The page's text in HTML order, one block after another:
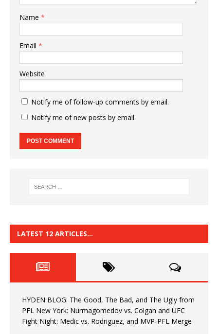
Name *
Email *
Website
Notify me of follow-up comments by email.
Notify me of new posts by email.
LATEST 12 ARTICLES…
HYDEN BLOG: The Good, The Bad, and The Ugly from
PFL New York: Nurmagomedov vs. Colgan and UFC
Fight Night: Medic vs. Rodriguez, and MVP-PFL Merge